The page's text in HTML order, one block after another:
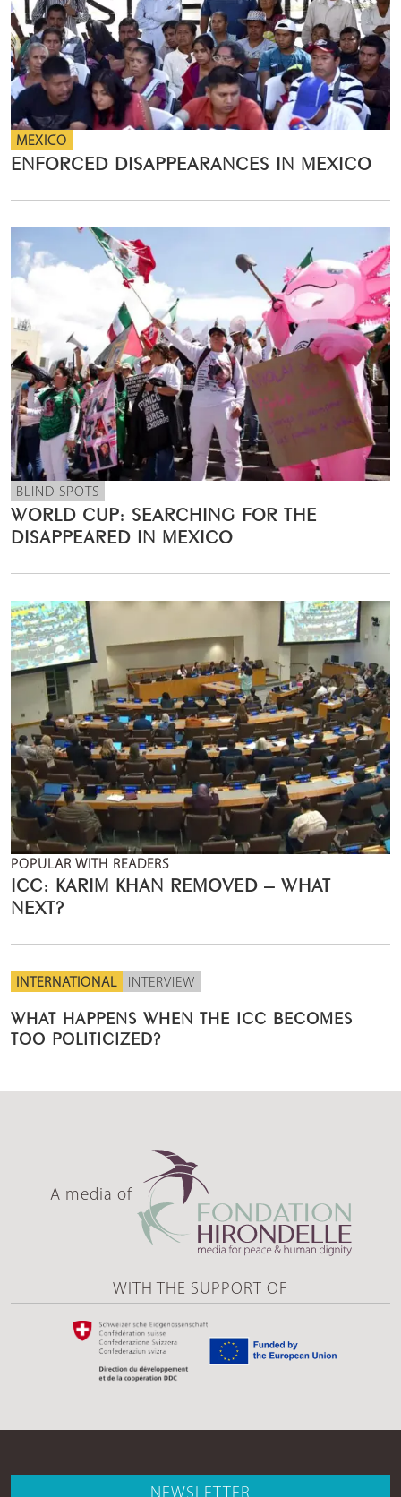
MEXICO
ENFORCED DISAPPEARANCES IN MEXICO
BLIND SPOTS
WORLD CUP: SEARCHING FOR THE
DISAPPEARED IN MEXICO
POPULAR WITH READERS
ICC: KARIM KHAN REMOVED – WHAT
NEXT?
INTERNATIONAL INTERVIEW
WHAT HAPPENS WHEN THE ICC BECOMES
TOO POLITICIZED?
A media of
WITH THE SUPPORT OF
NEWSLETTER